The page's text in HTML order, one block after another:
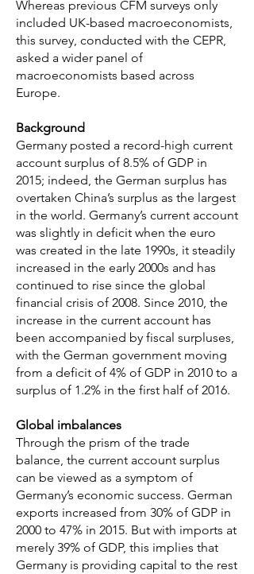
Whereas previous CFM surveys only
included UK-based macroeconomists,
this survey, conducted with the CEPR,
asked a wider panel of
macroeconomists based across
Europe.
Background
Germany posted a record-high current
account surplus of 8.5% of GDP in
2015; indeed, the German surplus has
overtaken China’s surplus as the largest
in the world. Germany’s current account
was slightly in deficit when the euro
was created in the late 1990s, it steadily
increased in the early 2000s and has
continued to rise since the global
financial crisis of 2008. Since 2010, the
increase in the current account has
been accompanied by fiscal surpluses,
with the German government moving
from a deficit of 4% of GDP in 2010 to a
surplus of 1.2% in the first half of 2016.
Global imbalances
Through the prism of the trade
balance, the current account surplus
can be viewed as a symptom of
Germany’s economic success. German
exports increased from 30% of GDP in
2000 to 47% in 2015. But with imports at
merely 39% of GDP, this implies that
Germany is providing capital to the rest